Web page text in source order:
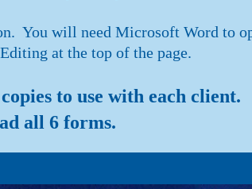
You will need Microsoft Word to
at the top of the page.
to use with each client.
all 6 forms.